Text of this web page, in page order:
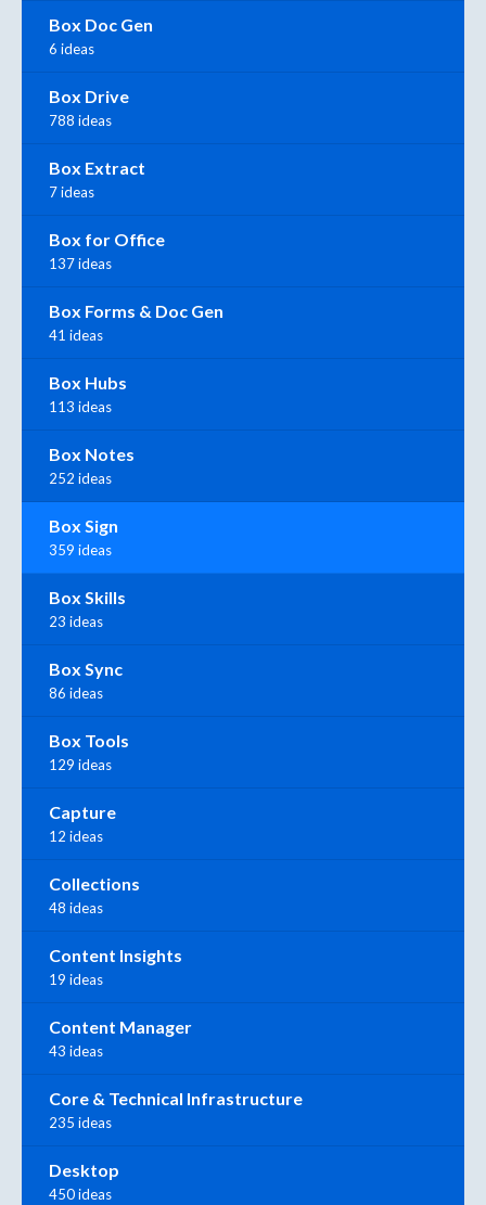
Box Doc Gen
6 ideas
Box Drive
788 ideas
Box Extract
7 ideas
Box for Office
137 ideas
Box Forms & Doc Gen
41 ideas
Box Hubs
113 ideas
Box Notes
252 ideas
Box Sign
359 ideas
Box Skills
23 ideas
Box Sync
86 ideas
Box Tools
129 ideas
Capture
12 ideas
Collections
48 ideas
Content Insights
19 ideas
Content Manager
43 ideas
Core & Technical Infrastructure
235 ideas
Desktop
450 ideas